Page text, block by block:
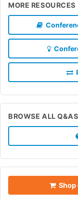
MORE RESOURCES
BROWSE ALL Q&AS
Shop